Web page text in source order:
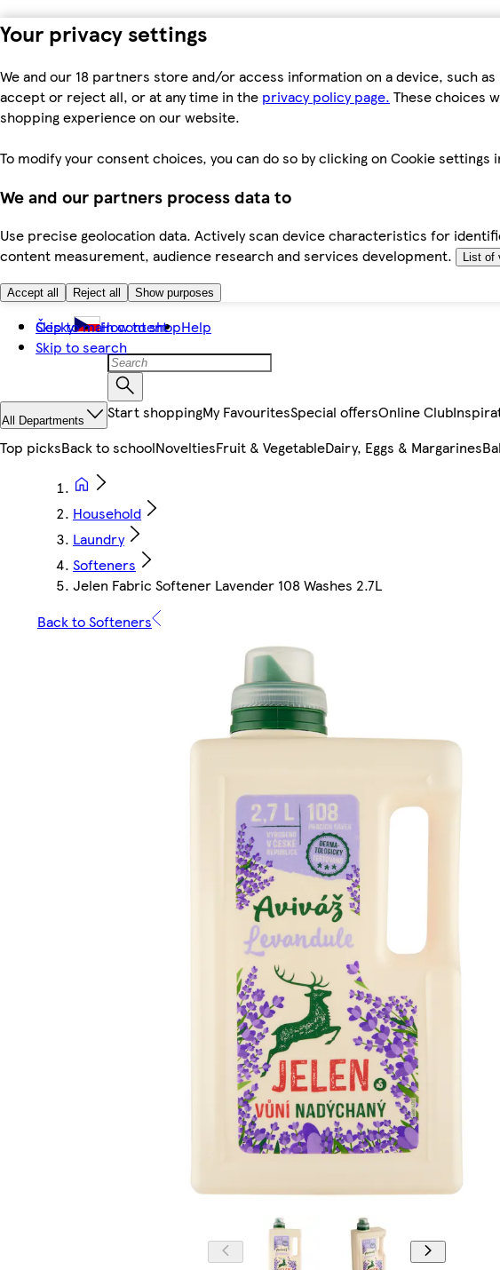
Your privacy settings
We and our 18 partners store and/or access information on a device, such
accept or reject all, or at any time in the privacy policy page. These choices
shopping experience on our website.
To modify your consent choices, you can do so by clicking on Cookie settings
We and our partners process data to
Use precise geolocation data. Actively scan device characteristics for
content measurement, audience research and services development.
List of
Accept all Reject all Show purposes
Skip to main content
Skip to search
Česky How to shopHelp
All Departments Start shoppingMy FavouritesSpecial offersOnline Club
Top picksBack to schoolNoveltiesFruit & VegetableDairy, Eggs & Margarines
Household
Laundry
Softeners
Jelen Fabric Softener Lavender 108 Washes 2.7L
Back to Softeners